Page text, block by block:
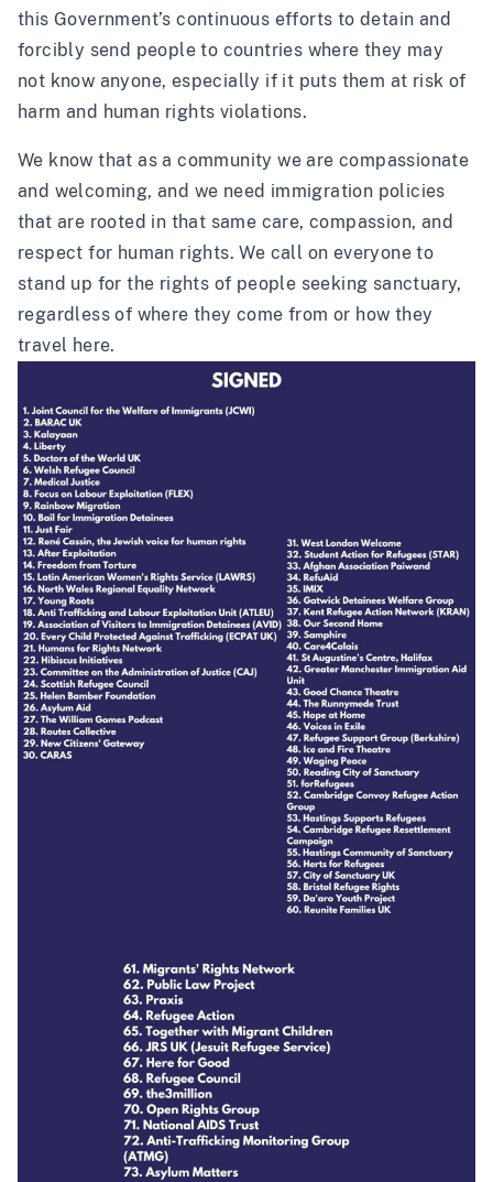
this Government’s continuous efforts to detain and
forcibly send people to countries where they may
not know anyone, especially if it puts them at risk of
harm and human rights violations.
We know that as a community we are compassionate
and welcoming, and we need immigration policies
that are rooted in that same care, compassion, and
respect for human rights. We call on everyone to
stand up for the rights of people seeking sanctuary,
regardless of where they come from or how they
travel here.